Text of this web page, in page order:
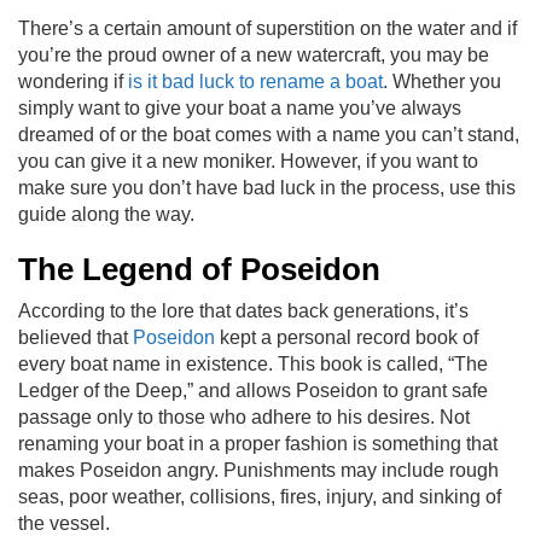
There’s a certain amount of superstition on the water and if
you’re the proud owner of a new watercraft, you may be
wondering if is it bad luck to rename a boat. Whether you
simply want to give your boat a name you’ve always
dreamed of or the boat comes with a name you can’t stand,
you can give it a new moniker. However, if you want to
make sure you don’t have bad luck in the process, use this
guide along the way.
The Legend of Poseidon
According to the lore that dates back generations, it’s
believed that Poseidon kept a personal record book of
every boat name in existence. This book is called, “The
Ledger of the Deep,” and allows Poseidon to grant safe
passage only to those who adhere to his desires. Not
renaming your boat in a proper fashion is something that
makes Poseidon angry. Punishments may include rough
seas, poor weather, collisions, fires, injury, and sinking of
the vessel.